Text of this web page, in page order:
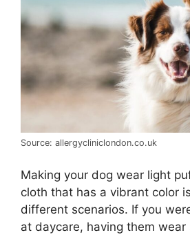
Source: allergycliniclondon.co.uk
Making your dog wear light
cloth that has a vibrant color
different scenarios. If you
at daycare, having them wear